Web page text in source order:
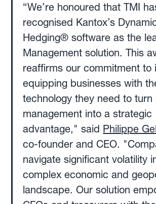
‍“We’re honoured that TMI
recognised Kantox’s
Hedging® software as the
Management solution. This
reaffirms our commitment to
equipping businesses with
technology they need to
management into a strategic
advantage," said Philippe
co-founder and CEO.
navigate significant volatility
complex economic and
landscape. Our solution